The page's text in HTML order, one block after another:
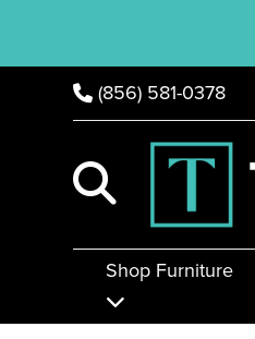
(856) 581-0378
Shop Furniture